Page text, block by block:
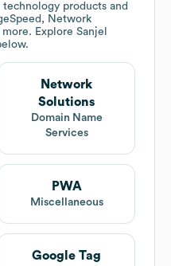
technology products and
Network
Explore Sanjel
Network
Solutions
Domain Name
Services
PWA
Miscellaneous
Google Tag